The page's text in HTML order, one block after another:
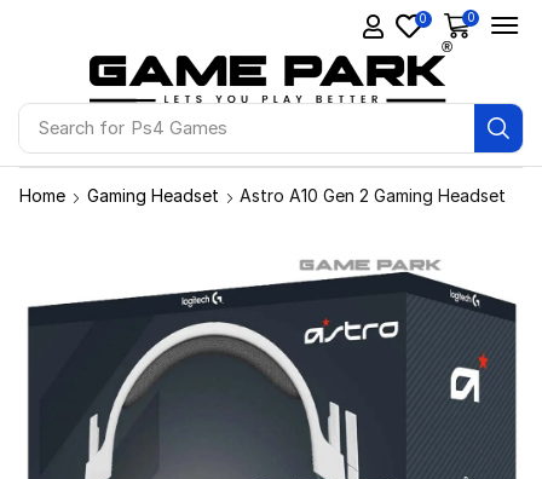
Search for Ps4 Games
0 0
Home Gaming Headset Astro A10 Gen 2 Gaming Headset